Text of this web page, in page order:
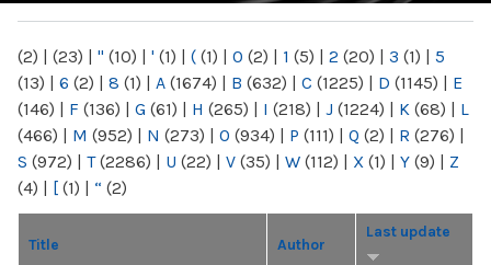
(2) | (23) | " (10) | ' (1) | ( (1) | 0 (2) | 1 (5) | 2 (20) | 3 (1) | 5
(13) | 6 (2) | 8 (1) | A (1674) | B (632) | C (1225) | D (1145) | E
(146) | F (136) | G (61) | H (265) | I (218) | J (1224) | K (68) | L
(466) | M (952) | N (273) | O (934) | P (111) | Q (2) | R (276) |
S (972) | T(2286) | U (22) | V (35) | W (112) | X (1) | Y (9) | Z
(4) | [ (1) | “ (2)
Title Author
Last update